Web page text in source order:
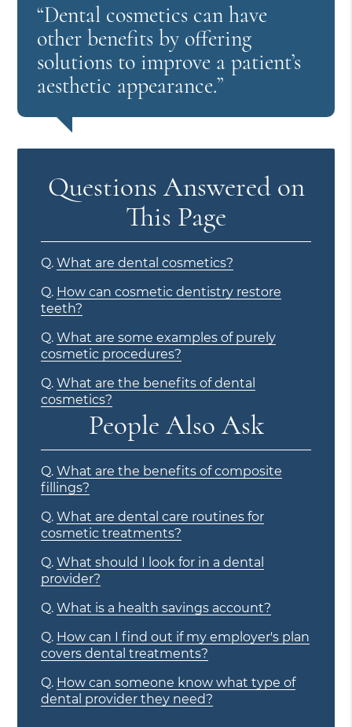
“Dental cosmetics can have
other benefits by offering
solutions to improve a patient’s
aesthetic appearance.”
Questions Answered on
This Page
Q. What are dental cosmetics?
Q. How can cosmetic dentistry restore
teeth?
Q. What are some examples of purely
cosmetic procedures?
Q. What are the benefits of dental
cosmetics?
People Also Ask
Q. What are the benefits of composite
fillings?
Q. What are dental care routines for
cosmetic treatments?
Q. What should I look for in a dental
provider?
Q. What is a health savings account?
Q. How can I find out if my employer's plan
covers dental treatments?
Q. How can someone know what type of
dental provider they need?